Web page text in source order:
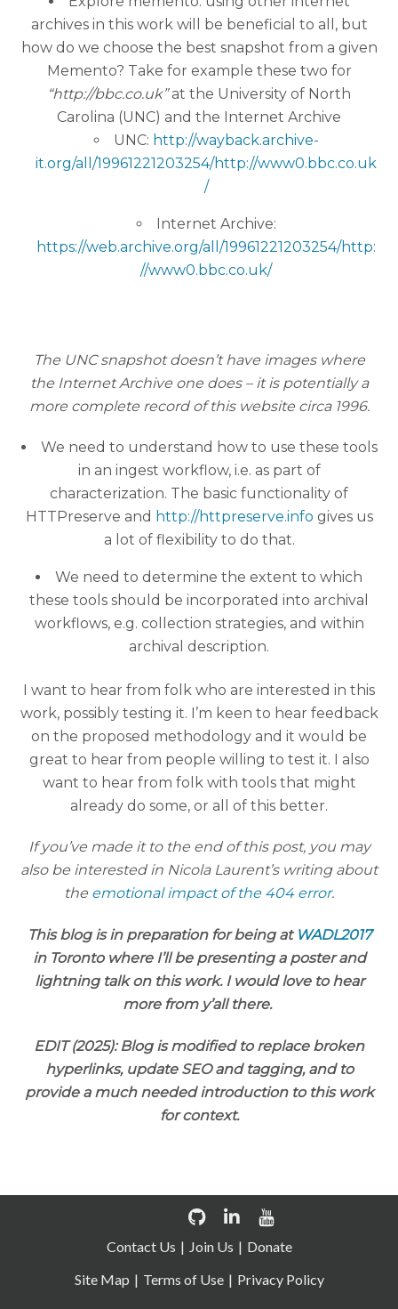
archives in this work will be beneficial to all, but
how do we choose the best snapshot from a given
Memento? Take for example these two for
“http://bbc.co.uk”at the University of North
Carolina (UNC) and the Internet Archive
UNC: http://wayback.archive-
it.org/all/19961221203254/http://www0.bbc.co.uk
/
Internet Archive:
https://web.archive.org/all/19961221203254/http:
//www0.bbc.co.uk/
The UNC snapshot doesn’t have images where
the Internet Archive one does – it is potentially a
more complete record of this website circa 1996.
We need to understand how to use these tools
in an ingest workflow, i.e. as part of
characterization. The basic functionality of
HTTPreserve and http://httpreserve.info gives us
a lot of flexibility to do that.
We need to determine the extent to which
these tools should be incorporated into archival
workflows, e.g. collection strategies, and within
archival description.
I want to hear from folk who are interested in this
work, possibly testing it. I’m keen to hear feedback
on the proposed methodology and it would be
great to hear from people willing to test it. I also
want to hear from folk with tools that might
already do some, or all of this better.
If you’ve made it to the end of this post, you may
also be interested in Nicola Laurent’s writing about
the emotional impact of the 404 error.
This blog is in preparation for being at WADL2017
in Toronto where I’ll be presenting a poster and
lightning talk on this work. I would love to hear
more from y’all there.
EDIT (2025): Blog is modified to replace broken
hyperlinks, update SEO and tagging, and to
provide a much needed introduction to this work
for context.
Contact Us Join Us
Donate
Site Map
Terms of Use Privacy Policy